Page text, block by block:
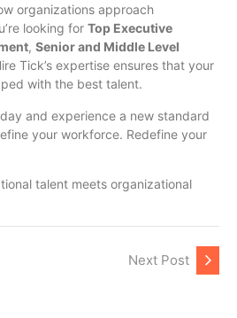
organizations approach
looking for Top Executive
, Senior and Middle Level
Tick’s expertise ensures that your
with the best talent.
and experience a new standard
your workforce. Redefine your
talent meets organizational
Next Post